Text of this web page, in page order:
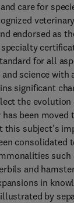
care for
endorsed as
for all
science with
significant
the evolution
been moved
subject’s
consolidated
such
and
in
by